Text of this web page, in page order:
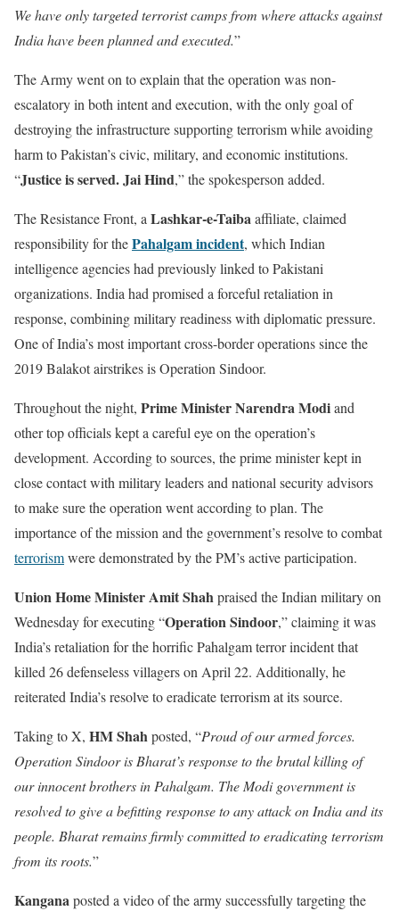
We have only targeted terrorist camps from where attacks against
India have been planned and executed.”
The Army went on to explain that the operation was non-
escalatory in both intent and execution, with the only goal of
destroying the infrastructure supporting terrorism while avoiding
harm to Pakistan’s civic, military, and economic institutions.
“Justice is served. Jai Hind,” the spokesperson added.
The Resistance Front, a Lashkar-e-Taiba affiliate, claimed
responsibility for thePahalgam incident, which Indian
intelligence agencies had previously linked to Pakistani
organizations. India had promised a forceful retaliation in
response, combining military readiness with diplomatic pressure.
One of India’s most important cross-border operations since the
2019 Balakot airstrikes is Operation Sindoor.
Throughout the night, Prime Minister Narendra Modiand
other top officials kept a careful eye on the operation’s
development. According to sources, the prime minister kept in
close contact with military leaders and national security advisors
to make sure the operation went according to plan. The
importance of the mission and the government’s resolve to combat
terrorismwere demonstrated by the PM’s active participation.
Union Home Minister Amit Shah praised the Indian military on
Wednesday for executing “Operation Sindoor,” claiming it was
India’s retaliation for the horrific Pahalgam terror incident that
killed 26 defenseless villagers on April 22. Additionally, he
reiterated India’s resolve to eradicate terrorism at its source.
Taking to X, HM Shah posted, “Proud of our armed forces.
Operation Sindoor is Bharat’s response to the brutal killing of
our innocent brothers in Pahalgam. The Modi government is
resolved to give a befitting response to any attack on India and its
people. Bharat remains firmly committed to eradicating terrorism
from its roots.”
Kangana posted a video of the army successfully targeting the